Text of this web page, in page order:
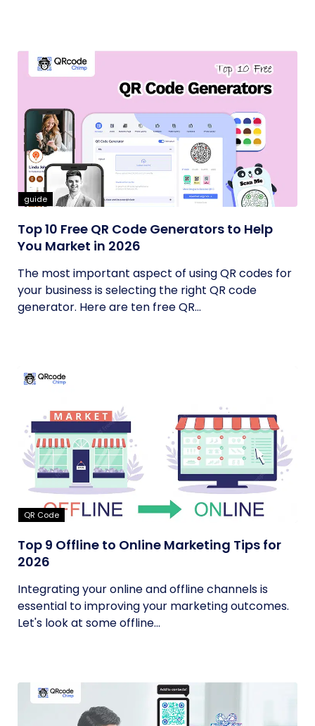
guide
Top 10 Free QR Code Generators to Help
You Market in 2026
The most important aspect of using QR codes for
your business is selecting the right QR code
generator. Here are ten free QR...
QR Code
Top 9 Offline to Online Marketing Tips for
2026
Integrating your online and offline channels is
essential to improving your marketing outcomes.
Let's look at some offline...